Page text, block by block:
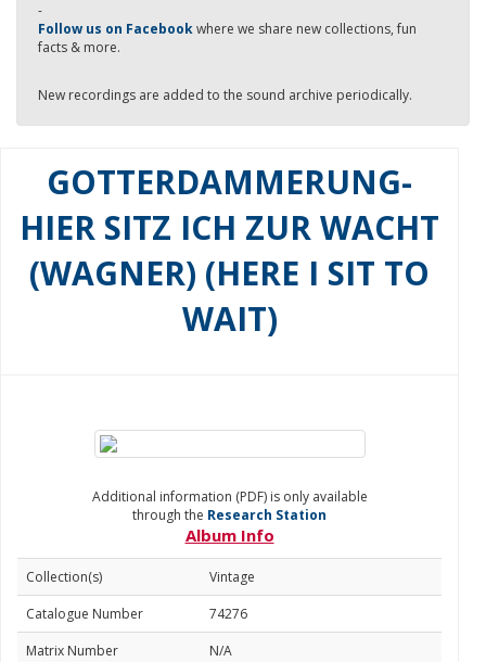
-
Follow us on Facebookwhere we share new collections, fun
facts & more.
New recordings are added to the sound archive periodically.
GOTTERDAMMERUNG-
HIER SITZ ICH ZUR WACHT
(WAGNER) (HERE I SIT TO
WAIT)
Additional information (PDF) is only available
through the Research Station
Album Info
Collection(s)
Vintage
Catalogue Number
74276
Matrix Number
N/A